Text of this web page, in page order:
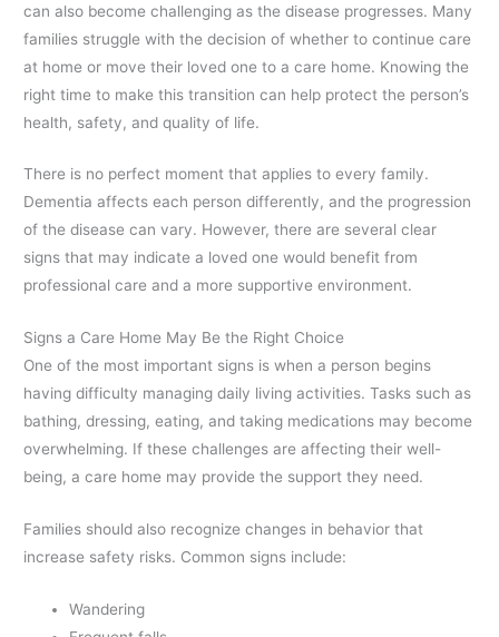
can also become challenging as the disease progresses. Many
families struggle with the decision of whether to continue care
at home or move their loved one to a care home. Knowing the
right time to make this transition can help protect the person’s
health, safety, and quality of life.
There is no perfect moment that applies to every family.
Dementia affects each person differently, and the progression
of the disease can vary. However, there are several clear
signs that may indicate a loved one would benefit from
professional care and a more supportive environment.
Signs a Care Home May Be the Right Choice
One of the most important signs is when a person begins
having difficulty managing daily living activities. Tasks such as
bathing, dressing, eating, and taking medications may become
overwhelming. If these challenges are affecting their well-
being, a care home may provide the support they need.
Families should also recognize changes in behavior that
increase safety risks. Common signs include:
Wandering